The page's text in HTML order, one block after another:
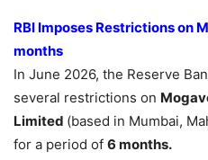
RBI Imposes Restrictions on
months
In June 2026, the Reserve
several restrictions on
Limited (based in Mumbai,
for a period of 6 months.